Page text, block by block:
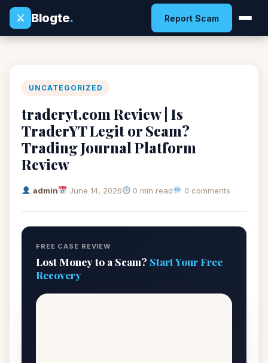
⚔
Blogte. Report Scam
UNCATEGORIZED
traderyt.com Review | Is
TraderYT Legit or Scam?
Trading Journal Platform
Review
admin June 14, 2026 0 min read 0 comments
FREE CASE REVIEW
Lost Money to a Scam? Start Your Free
Recovery